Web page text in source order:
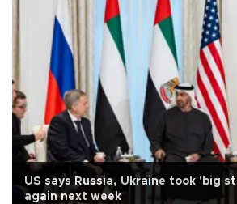
US says Russia, Ukraine took 'big
again next week